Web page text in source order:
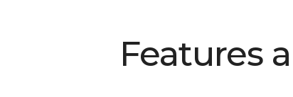
Features